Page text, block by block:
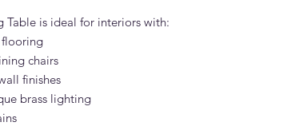
Table is ideal for interiors with:
chairs
finishes
brass lighting